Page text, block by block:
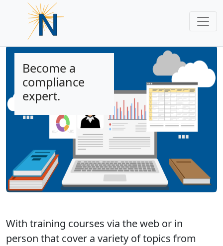
Become a
compliance
expert.
With training courses via the web or in
person that cover a variety of topics from